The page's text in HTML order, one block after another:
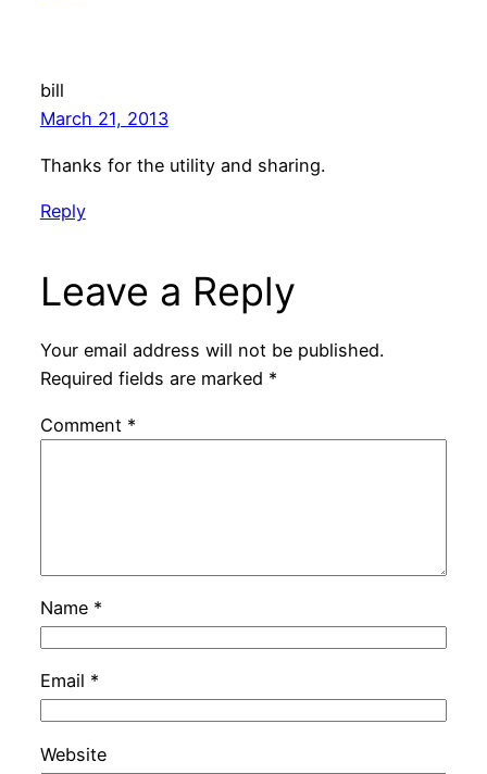
bill
March 21, 2013
Thanks for the utility and sharing.
Reply
Leave a Reply
Your email address will not be published.
Required fields are marked *
Comment *
Name *
Email *
Website